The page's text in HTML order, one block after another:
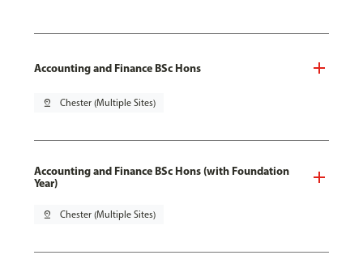
Accounting and Finance BSc Hons
pin_drop Chester (Multiple Sites)
Accounting and Finance BSc Hons (with Foundation
Year)
pin_drop Chester (Multiple Sites)